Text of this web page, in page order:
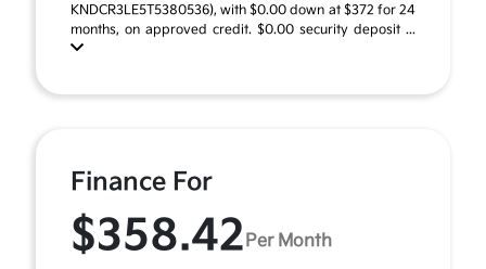
KNDCR3LE5T5380536), with $0.00 down at $372 for 24
months, on approved credit. $0.00 security deposit ...
Finance For
$358.42 Per Month